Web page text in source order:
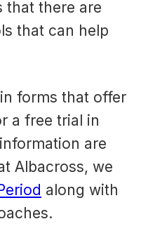
that there are
that can help
forms that offer
a free trial in
are
Albacross, we
along with